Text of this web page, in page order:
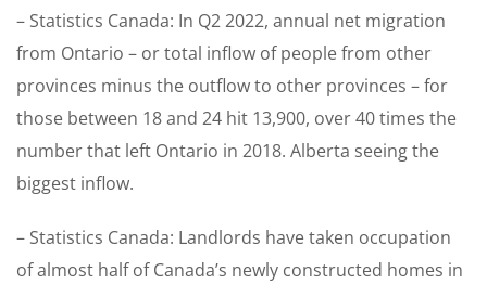
– Statistics Canada: In Q2 2022, annual net migration
from Ontario – or total inflow of people from other
provinces minus the outflow to other provinces – for
those between 18 and 24 hit 13,900, over 40 times the
number that left Ontario in 2018. Alberta seeing the
biggest inflow.
– Statistics Canada: Landlords have taken occupation
of almost half of Canada’s newly constructed homes in